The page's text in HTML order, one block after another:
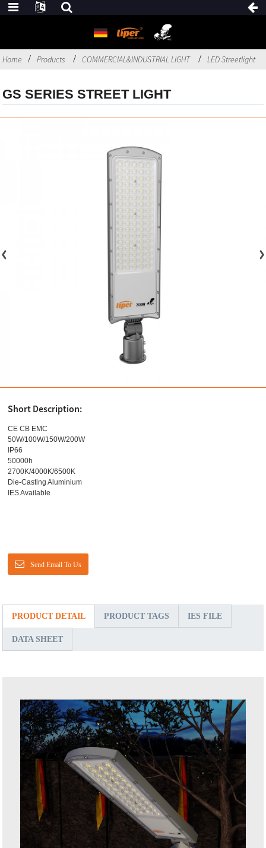
Home Products COMMERCIAL&INDUSTRIAL LIGHT LED Streetlight
GS SERIES STREET LIGHT
Short Description:
CE CB EMC
50W/100W/150W/200W
IP66
50000h
2700K/4000K/6500K
Die-Casting Aluminium
IES Available
Send Email To Us
PRODUCT DETAIL PRODUCT TAGS IES FILE
DATA SHEET